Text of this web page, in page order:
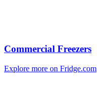
Commercial Freezers
Explore more on Fridge.com